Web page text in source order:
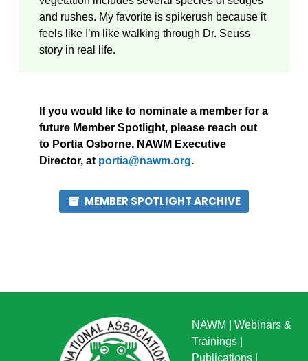
and rushes. My favorite is spikerush because it
feels like I’m like walking through Dr. Seuss
story in real life.
If you would like to nominate a member for a
future Member Spotlight, please reach out
to Portia Osborne, NAWM Executive
Director, at portia@nawm.org.
MEMBER SPOTLIGHT ARCHIVE
NAWM
Webinars &
Trainings
Publications